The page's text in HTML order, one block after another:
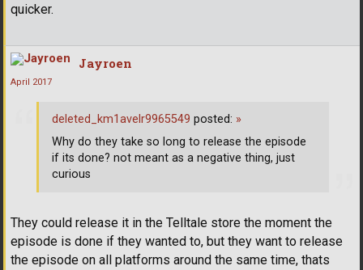
quicker.
Jayroen
April 2017
They could release it in the Telltale store the moment the
episode is done if they wanted to, but they want to release
the episode on all platforms around the same time, thats
deleted_km1avelr9965549 posted: »
Why do they take so long to release the episode
if its done? not meant as a negative thing, just
curious